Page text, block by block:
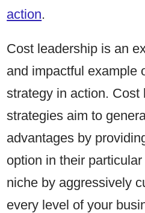
action.
Cost leadership is an
and impactful example
strategy in action. Cost
strategies aim to
advantages by
option in their
niche by aggressively
every level of your